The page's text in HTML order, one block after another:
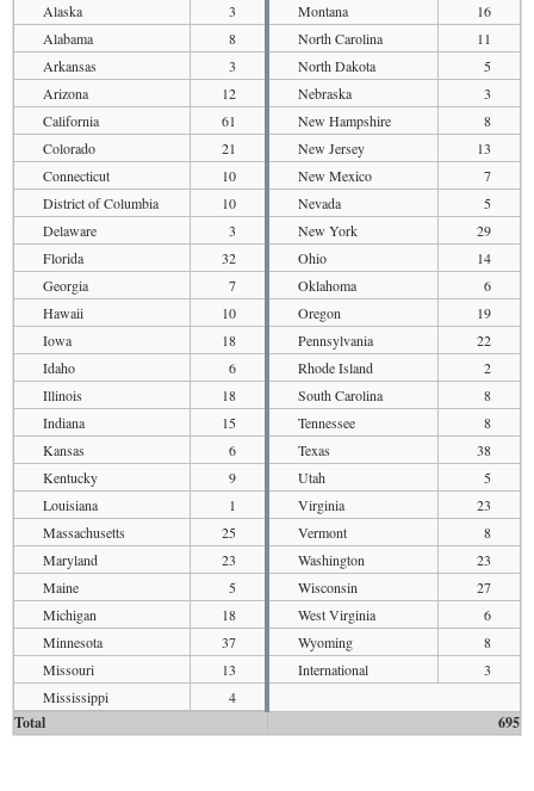
Alaska
3
Alabama
8
Arkansas
3
Arizona
12
California
61
Colorado
21
Connecticut
10
District of Columbia
10
Delaware
3
Florida
32
Georgia
7
Hawaii
10
Iowa
18
Idaho
6
Illinois
18
Indiana
15
Kansas
6
Kentucky
9
Louisiana
1
Massachusetts
25
Maryland
23
Maine
5
Michigan
18
Minnesota
37
Missouri
13
Mississippi
4
Montana
16
North Carolina
11
North Dakota
5
Nebraska
3
New Hampshire
8
New Jersey
13
New Mexico
7
Nevada
5
New York
29
Ohio
14
Oklahoma
6
Oregon
19
Pennsylvania
22
Rhode Island
2
South Carolina
8
Tennessee
8
Texas
38
Utah
5
Virginia
23
Vermont
8
Washington
23
Wisconsin
27
West Virginia
6
Wyoming
8
International
3
Total 695